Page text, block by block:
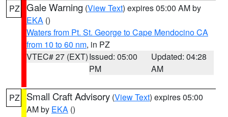
PZ Gale Warning (View Text) expires 05:00 AM by
EKA ()
Waters from Pt. St. George to Cape Mendocino CA
from 10 to 60 nm, in PZ
VTEC# 27 (EXT)Issued: 05:00
PM
Updated: 04:28
AM
PZ Small Craft Advisory (View Text) expires 05:00
AM by EKA ()